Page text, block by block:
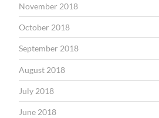
November 2018
October 2018
September 2018
August 2018
July 2018
June 2018